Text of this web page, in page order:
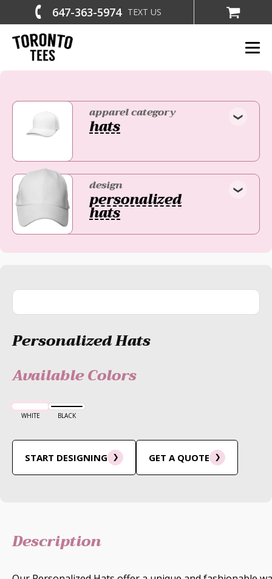
647-363-5974 TEXT US
apparel category
hats
design
personalized
hats
Personalized Hats
Available Colors
WHITE BLACK
START DESIGNING GET A QUOTE
Description